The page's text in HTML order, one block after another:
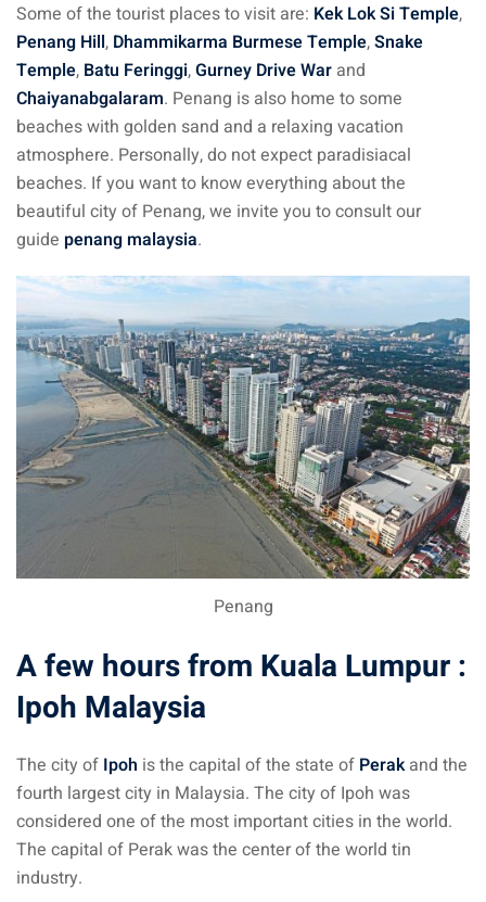
Some of the tourist places to visit are: Kek Lok Si Temple,
Penang Hill, Dhammikarma Burmese Temple,Snake
Temple, Batu Feringgi,Gurney Drive War and
Chaiyanabgalaram. Penang is also home to some
beaches with golden sand and a relaxing vacation
atmosphere. Personally, do not expect paradisiacal
beaches. If you want to know everything about the
beautiful city of Penang, we invite you to consult our
guide penang malaysia.
Penang
A few hours from Kuala Lumpur :
Ipoh Malaysia
The city of Ipoh is the capital of the state of Perakand the
fourth largest city in Malaysia. The city of Ipoh was
considered one of the most important cities in the world.
The capital of Perak was the center of the world tin
industry.